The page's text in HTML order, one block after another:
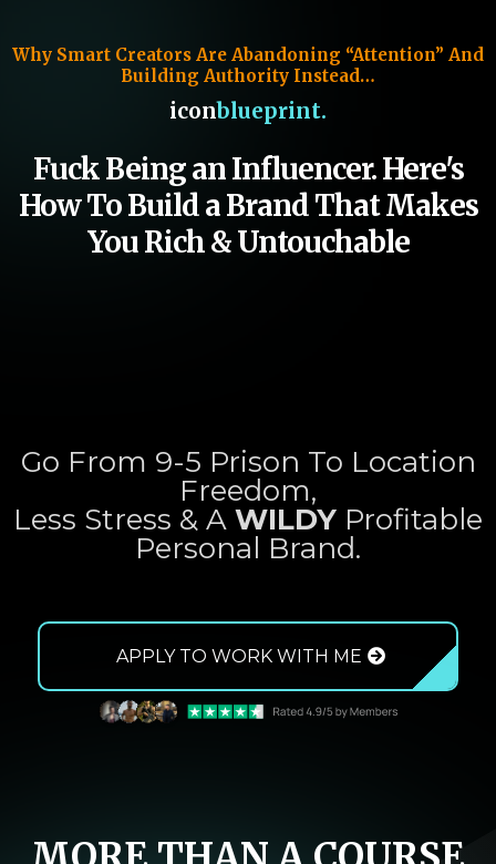
iconblueprint.
Why Smart Creators Are Abandoning “Attention” And
Building Authority Instead…
Fuck Being an Influencer. Here's
How To Build a Brand That Makes
You Rich & Untouchable
Go From 9-5 Prison To Location
Freedom,
Less Stress & A WILDY Profitable
Personal Brand.
APPLY TO WORK WITH ME